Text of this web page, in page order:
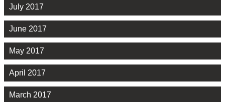
July 2017
June 2017
May 2017
April 2017
March 2017